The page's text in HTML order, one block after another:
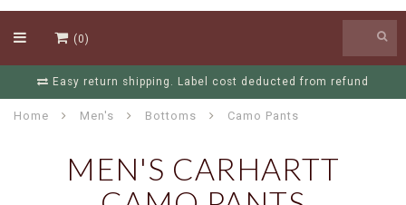
(0)
Easy return shipping. Label cost deducted from refund
Home Men's Bottoms Camo Pants
MEN'S CARHARTT